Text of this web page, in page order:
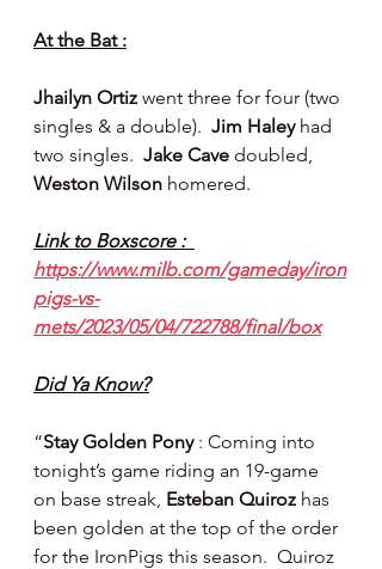
At the Bat :
Jhailyn Ortiz went three for four (two
singles & a double). Jim Haley had
two singles. Jake Cave doubled,
Weston Wilson homered.
Link to Boxscore :
https://www.milb.com/gameday/iron
pigs-vs-
mets/2023/05/04/722788/final/box
Did Ya Know?
“Stay Golden Pony : Coming into
tonight’s game riding an 19-game
on base streak, Esteban Quiroz has
been golden at the top of the order
for the IronPigs this season.  Quiroz